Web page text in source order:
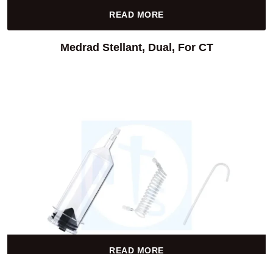
READ MORE
Medrad Stellant, Dual, For CT
READ MORE